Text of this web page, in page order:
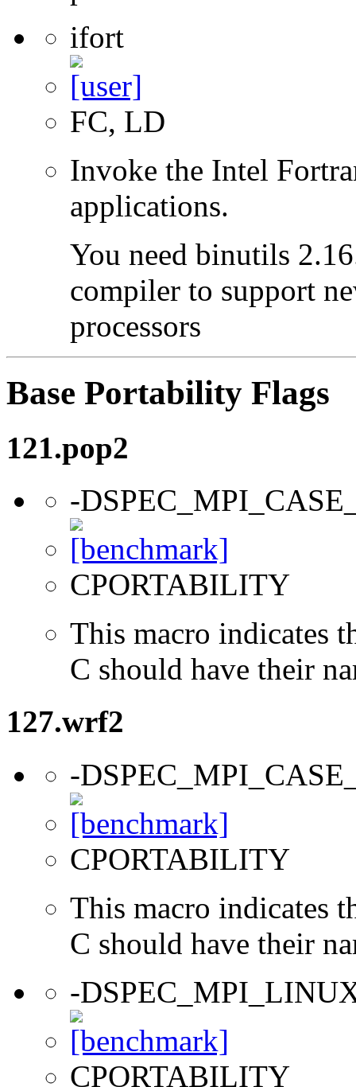
ifort
FC, LD
Invoke the Intel
applications.
You need binutils
compiler to support
processors
Base Portability Flags
121.pop2
-
CPORTABILITY
This macro indicates
C should have their
127.wrf2
-
CPORTABILITY
This macro indicates
C should have their
-
CPORTABILITY